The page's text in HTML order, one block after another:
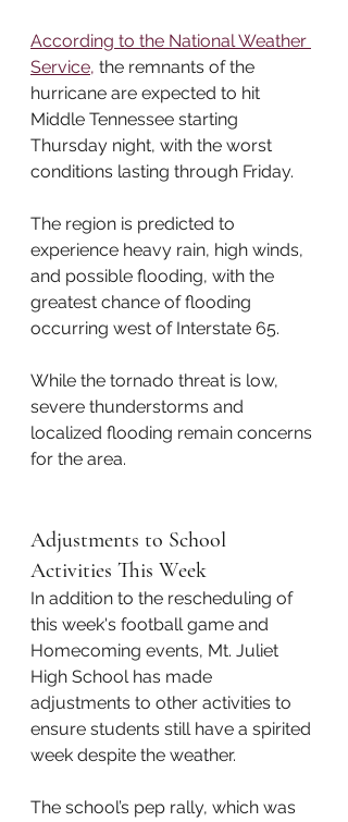
According to the National Weather
Service, the remnants of the
hurricane are expected to hit
Middle Tennessee starting
Thursday night, with the worst
conditions lasting through Friday.
The region is predicted to
experience heavy rain, high winds,
and possible flooding, with the
greatest chance of flooding
occurring west of Interstate 65.
While the tornado threat is low,
severe thunderstorms and
localized flooding remain concerns
for the area.
Adjustments to School
Activities This Week
In addition to the rescheduling of
this week's football game and
Homecoming events, Mt. Juliet
High School has made
adjustments to other activities to
ensure students still have a spirited
week despite the weather.
The school’s pep rally, which was